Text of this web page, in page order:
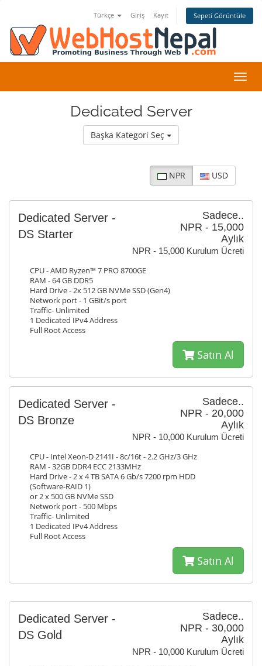
Türkçe Giriş Kayıt Sepeti Görüntüle
Dedicated Server
Başka Kategori Seç
NPR USD
Sadece..
NPR - 15,000
Aylık
NPR - 15,000 Kurulum Ücreti
Dedicated Server -
DS Starter
CPU - AMD Ryzen™ 7 PRO 8700GE
RAM - 64 GB DDR5
Hard Drive - 2x 512 GB NVMe SSD (Gen4)
Network port - 1 GBit/s port
Traffic- Unlimited
1 Dedicated IPv4 Address
Full Root Access
Satın Al
Sadece..
NPR - 20,000
Aylık
NPR - 10,000 Kurulum Ücreti
Dedicated Server -
DS Bronze
CPU - Intel Xeon-D 2141I - 8c/16t - 2.2 GHz/3 GHz
RAM - 32GB DDR4 ECC 2133MHz
Hard Drive - 2 x 4 TB SATA 6 Gb/s 7200 rpm HDD
(Software-RAID 1)
or 2 x 500 GB NVMe SSD
Network port - 500 Mbps
Traffic- Unlimited
1 Dedicated IPv4 Address
Full Root Access
Satın Al
Sadece..
NPR - 30,000
Aylık
NPR - 10,000 Kurulum Ücreti
Dedicated Server -
DS Gold